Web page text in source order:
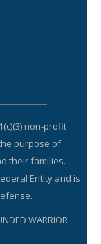
non-profit
purpose of
their families.
Entity and is
WARRIOR